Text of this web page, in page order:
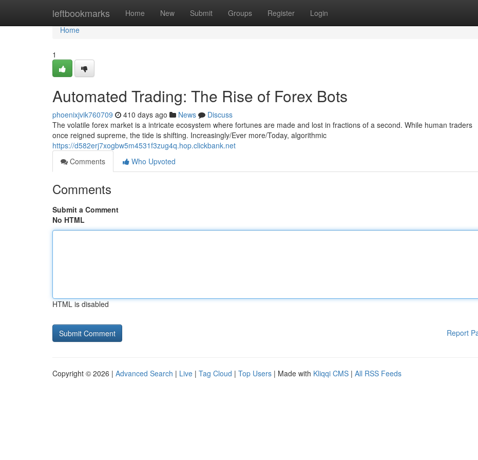
leftbookmarks Home New Submit Groups Register Login
Home
Home
1
Automated Trading: The Rise of Forex Bots
phoenixjvik760709 410 days ago News
Discuss
The volatile forex market is a intricate ecosystem where fortunes are made and lost in fractions of a second. While human traders
once reigned supreme, the tide is shifting. Increasingly/Ever more/Today, algorithmic
https://d582erj7xogbw5m4531f3zug4q.hop.clickbank.net
Comments
Who Upvoted
Comments
Submit a Comment
No HTML
HTML is disabled
Report
Copyright © 2026 | Advanced Search | Live | Tag Cloud | Top Users | Made with Kliqqi CMS | All RSS Feeds